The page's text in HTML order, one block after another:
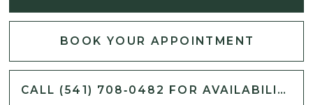
BOOK YOUR APPOINTMENT
CALL (541) 708‑0482 FOR AVAILABILITY